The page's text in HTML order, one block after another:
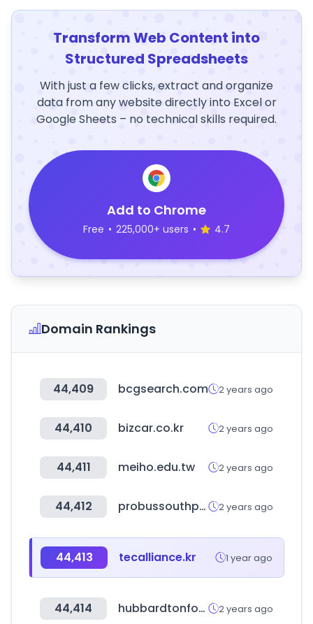
Transform Web Content into
Structured Spreadsheets
With just a few clicks, extract and organize
data from any website directly into Excel or
Google Sheets – no technical skills required.
Add to Chrome
Free • 225,000+ users • 4.7
Domain Rankings
44,409 bcgsearch.com 2 years ago
44,410 bizcar.co.kr 2 years ago
44,411 meiho.edu.tw 2 years ago
44,412 probussouthpacific.org 2 years ago
44,413 tecalliance.kr 1 year ago
44,414 hubbardtonforge.com 2 years ago